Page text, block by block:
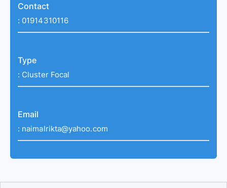
Contact
: 01914310116
Type
: Cluster Focal
Email
: naimalrikta@yahoo.com